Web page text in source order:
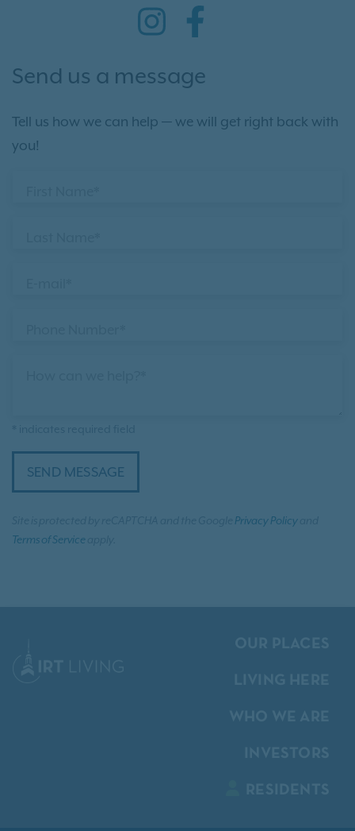
Send us a message
Tell us how we can help — we will get right back with
you!
SEND MESSAGE
Privacy Policy
Terms of Service